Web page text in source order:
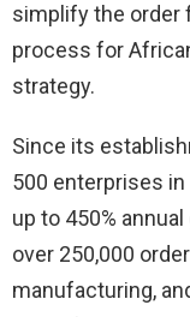
simplify the order
process for
strategy.
Since its
500 enterprises
up to 450%
over 250,000
manufacturing,